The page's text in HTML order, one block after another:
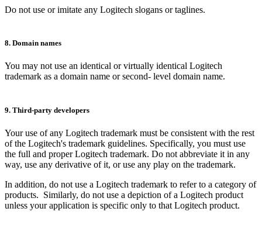
Do not use or imitate any Logitech slogans or taglines.
8. Domain names
You may not use an identical or virtually identical Logitech
trademark as a domain name or second- level domain name.
9. Third-party developers
Your use of any Logitech trademark must be consistent with the rest
of the Logitech's trademark guidelines. Specifically, you must use
the full and proper Logitech trademark. Do not abbreviate it in any
way, use any derivative of it, or use any play on the trademark.
In addition, do not use a Logitech trademark to refer to a category of
products. Similarly, do not use a depiction of a Logitech product
unless your application is specific only to that Logitech product.